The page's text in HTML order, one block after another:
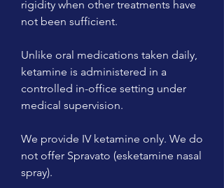
rigidity when other treatments have
not been sufficient.
Unlike oral medications taken daily,
ketamine is administered in a
controlled in-office setting under
medical supervision.
We provide IV ketamine only. We do
not offer Spravato (esketamine nasal
spray).